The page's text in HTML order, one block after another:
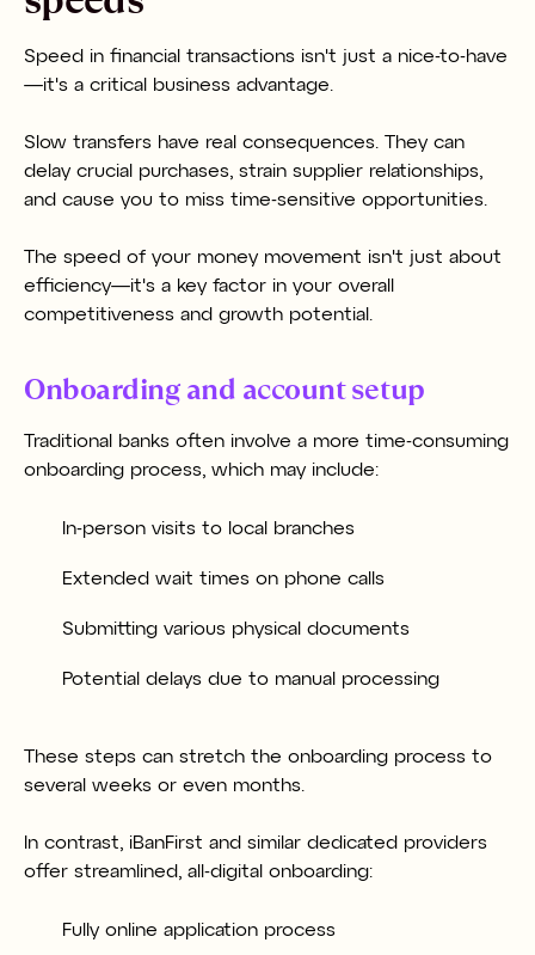
Speed in financial transactions isn't just a nice-to-have
—it's a critical business advantage.
Slow transfers have real consequences. They can
delay crucial purchases, strain supplier relationships,
and cause you to miss time-sensitive opportunities.
The speed of your money movement isn't just about
efficiency—it's a key factor in your overall
competitiveness and growth potential.
Onboarding and account setup
Traditional banks often involve a more time-consuming
onboarding process, which may include:
In-person visits to local branches
Extended wait times on phone calls
Submitting various physical documents
Potential delays due to manual processing
These steps can stretch the onboarding process to
several weeks or even months.
In contrast, iBanFirst and similar dedicated providers
offer streamlined, all-digital onboarding:
Fully online application process